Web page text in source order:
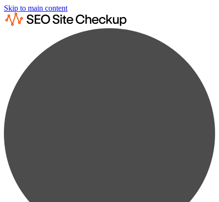
Skip to main content